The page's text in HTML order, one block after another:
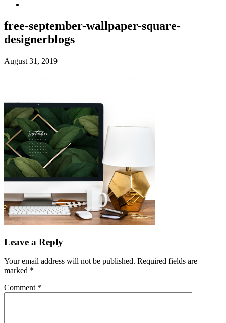
free-september-wallpaper-square-
designerblogs
August 31, 2019
Leave a Reply
Your email address will not be published. Required fields are
marked *
Comment *